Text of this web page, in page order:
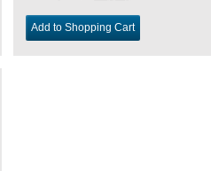
Add to Shopping Cart